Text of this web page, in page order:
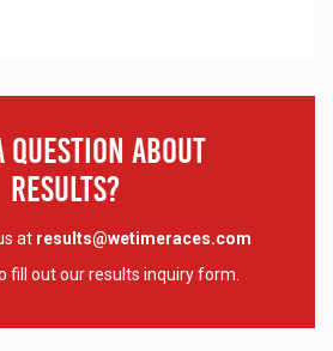
Question About
Results?
at results@wetimeraces.com
fill out our results inquiry form.